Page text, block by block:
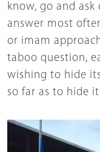
know, go and
answer most
or imam
taboo question,
wishing to hide
so far as to hide